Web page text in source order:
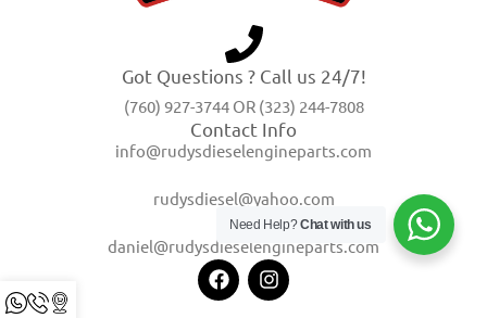
Got Questions ? Call us 24/7!
(760) 927-3744 OR (323) 244-7808
Contact Info
info@rudysdieselengineparts.com
rudysdiesel@yahoo.com
daniel@rudysdieselengineparts.com
Need Help?Chat with us